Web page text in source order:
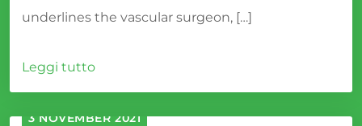
underlines the vascular surgeon, […]
Leggi tutto
3 NOVEMBER 2021